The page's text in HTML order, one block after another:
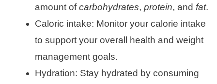
amount ofcarbohydrates, protein, and fat.
Caloric intake: Monitor your calorie intake
to support your overall health and weight
management goals.
Hydration: Stay hydrated by consuming